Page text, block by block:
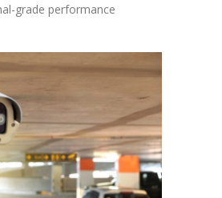
grade performance